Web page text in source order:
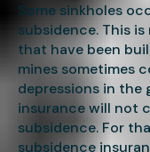
Some sinkholes
subsidence. This
that have been
mines sometimes
depressions in the
insurance will not
subsidence. For
subsidence